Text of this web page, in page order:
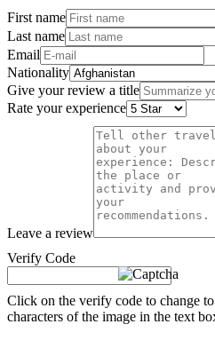
First name
Last name
Email
Nationality
Give your review a title
Rate your experience
Leave a review
Verify Code
Click on the verify code to change
characters of the image in the text